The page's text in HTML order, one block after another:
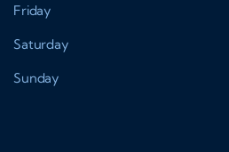
Friday
Saturday
Sunday